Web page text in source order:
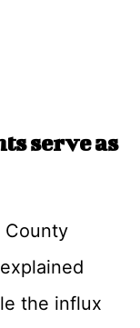
serve as
County
the influx